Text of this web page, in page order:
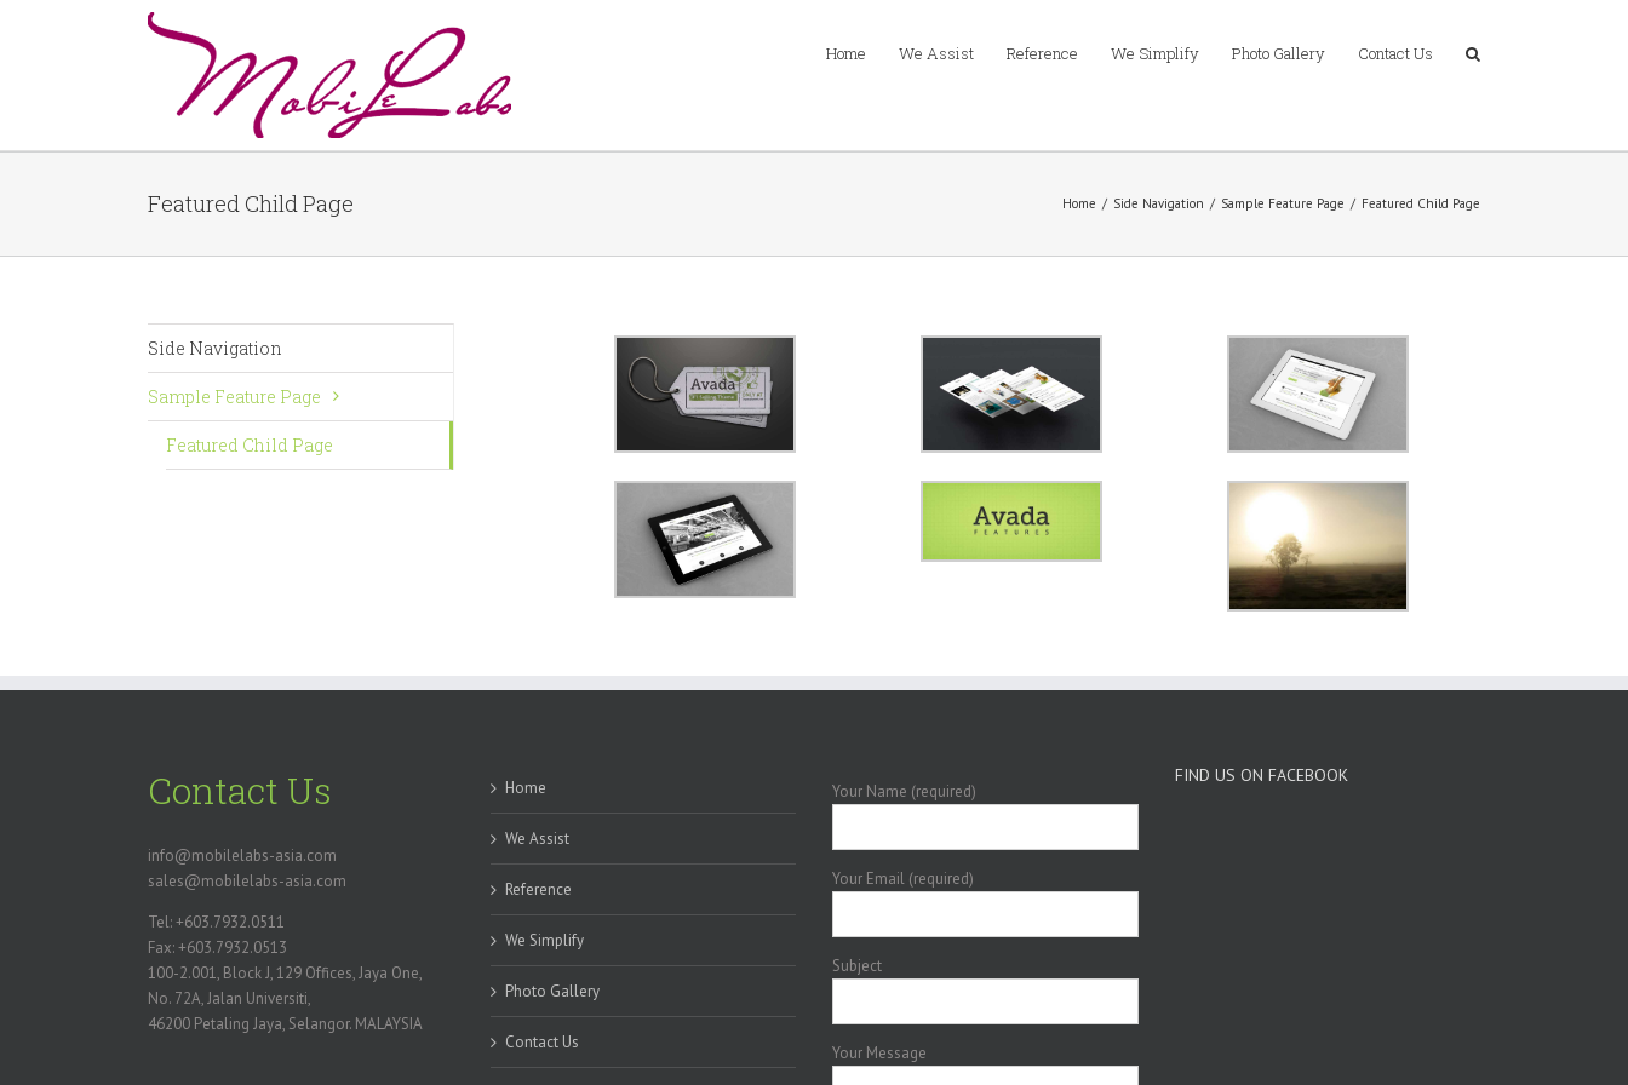
Home We Assist Reference We Simplify Photo Gallery Contact Us
Featured Child Page Home / Side Navigation / Sample Feature Page / Featured Child Page
Side Navigation
Sample Feature Page
Featured Child Page
Contact Us
info@mobilelabs-asia.com
sales@mobilelabs-asia.com
Tel: +603.7932.0511
Fax: +603.7932.0513
100-2.001, Block J, 129 Offices, Jaya One,
No. 72A, Jalan Universiti,
46200 Petaling Jaya, Selangor. MALAYSIA
Home
We Assist
Reference
We Simplify
Photo Gallery
Contact Us
Your Name (required)
Your Email (required)
Subject
Your Message
FIND US ON FACEBOOK